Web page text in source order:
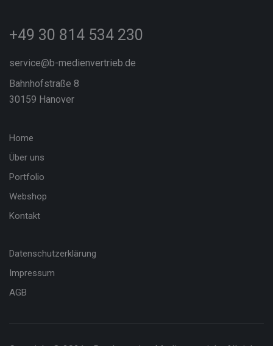
+49 30 814 534 230
service@b-medienvertrieb.de
Bahnhofstraße 8
30159 Hanover
Home
Über uns
Portfolio
Webshop
Kontakt
Datenschutzerklärung
Impressum
AGB